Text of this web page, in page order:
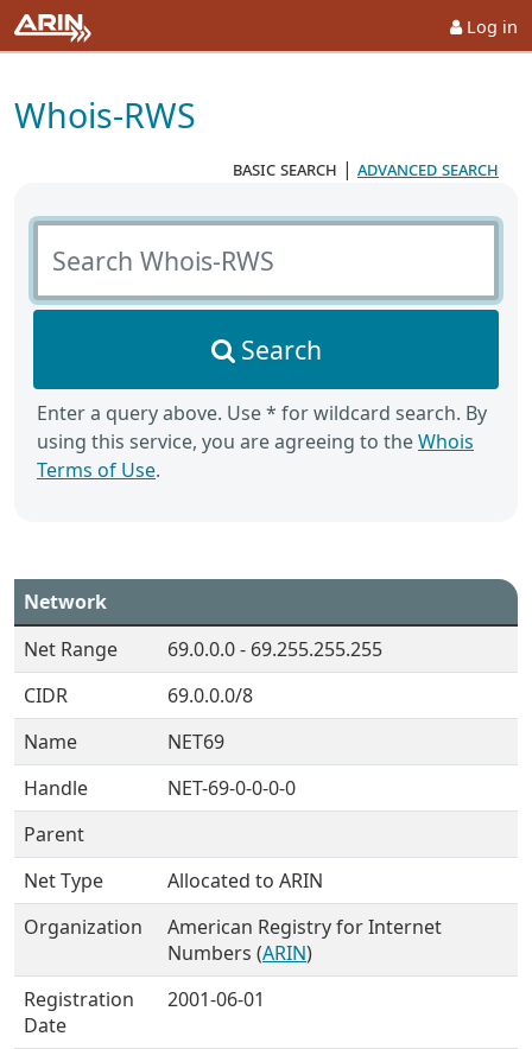
Log in
Whois-RWS
basic search | advanced search
Search Whois-RWS
Search
Enter a query above. Use * for wildcard search. By
using this service, you are agreeing to theWhois
Terms of Use.
Network
Net Range
69.0.0.0 - 69.255.255.255
CIDR
69.0.0.0/8
Name
NET69
Handle
NET-69-0-0-0-0
Parent
Net Type
Allocated to ARIN
Organization
American Registry for Internet
Numbers (ARIN)
Registration
Date
2001-06-01